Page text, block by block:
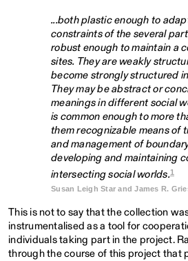
...both plastic enough to
constraints of the several
robust enough to maintain a
sites. They are weakly
become strongly structured
They may be abstract or
meanings in different social
is common enough to more
them recognizable means of
and management of
developing and maintaining
intersecting social worlds.1
Susan Leigh Star and James R.
This is not to say that the collection
instrumentalised as a tool for
individuals taking part in the project.
through the course of this project that